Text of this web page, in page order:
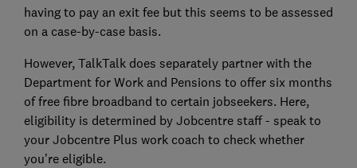
having to pay an exit fee but this seems to be assessed
on a case-by-case basis.
However, TalkTalk does separately partner with the
Department for Work and Pensions to offer six months
of free fibre broadband to certain jobseekers. Here,
eligibility is determined by Jobcentre staff - speak to
your Jobcentre Plus work coach to check whether
you’re eligible.